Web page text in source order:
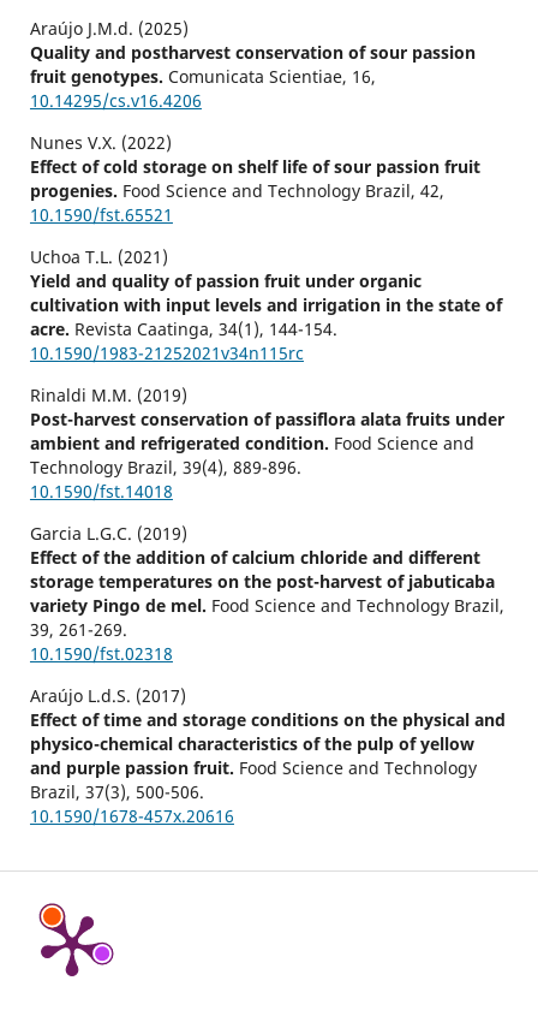
Araújo J.M.d. (2025)
Quality and postharvest conservation of sour passion
fruit genotypes. Comunicata Scientiae, 16,
10.14295/cs.v16.4206
Nunes V.X. (2022)
Effect of cold storage on shelf life of sour passion fruit
progenies. Food Science and Technology Brazil, 42,
10.1590/fst.65521
Uchoa T.L. (2021)
Yield and quality of passion fruit under organic
cultivation with input levels and irrigation in the state of
acre. Revista Caatinga, 34(1), 144-154.
10.1590/1983-21252021v34n115rc
Rinaldi M.M. (2019)
Post-harvest conservation of passiflora alata fruits under
ambient and refrigerated condition. Food Science and
Technology Brazil, 39(4), 889-896.
10.1590/fst.14018
Garcia L.G.C. (2019)
Effect of the addition of calcium chloride and different
storage temperatures on the post-harvest of jabuticaba
variety Pingo de mel. Food Science and Technology Brazil,
39, 261-269.
10.1590/fst.02318
Araújo L.d.S. (2017)
Effect of time and storage conditions on the physical and
physico-chemical characteristics of the pulp of yellow
and purple passion fruit. Food Science and Technology
Brazil, 37(3), 500-506.
10.1590/1678-457x.20616